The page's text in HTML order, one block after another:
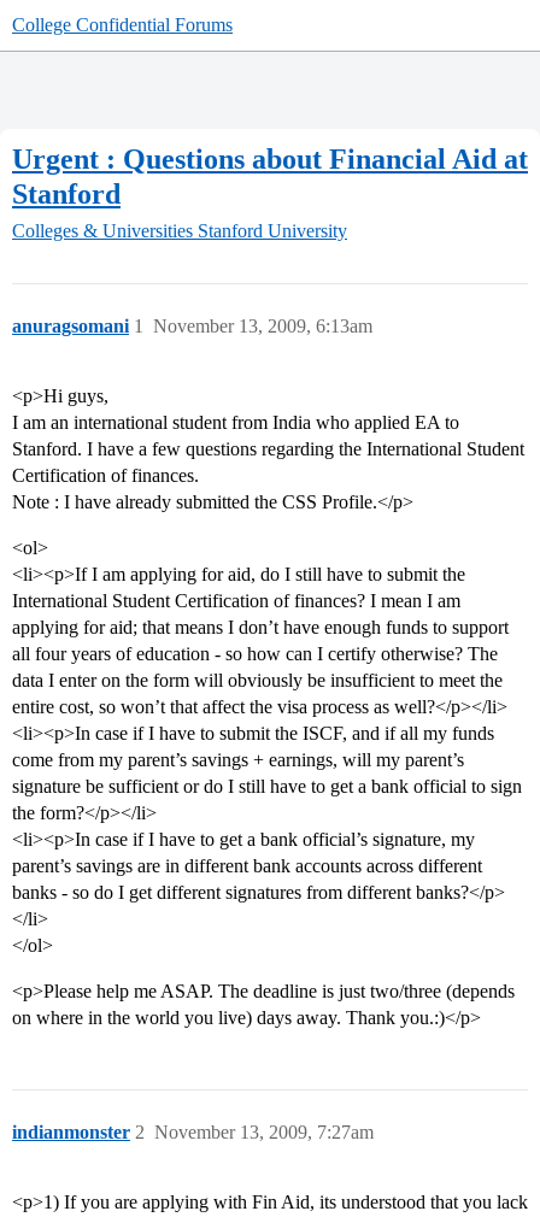
College Confidential Forums
Urgent : Questions about Financial Aid at
Stanford
Colleges & Universities Stanford University
anuragsomani November 13, 2009, 6:13am
1
<p>Hi guys,
I am an international student from India who applied EA to
Stanford. I have a few questions regarding the International Student
Certification of finances.
Note : I have already submitted the CSS Profile.</p>
<ol>
<li><p>If I am applying for aid, do I still have to submit the
International Student Certification of finances? I mean I am
applying for aid; that means I don’t have enough funds to support
all four years of education - so how can I certify otherwise? The
data I enter on the form will obviously be insufficient to meet the
entire cost, so won’t that affect the visa process as well?</p></li>
<li><p>In case if I have to submit the ISCF, and if all my funds
come from my parent’s savings + earnings, will my parent’s
signature be sufficient or do I still have to get a bank official to sign
the form?</p></li>
<li><p>In case if I have to get a bank official’s signature, my
parent’s savings are in different bank accounts across different
banks - so do I get different signatures from different banks?</p>
</li>
</ol>
<p>Please help me ASAP. The deadline is just two/three (depends
on where in the world you live) days away. Thank you.:)</p>
indianmonster November 13, 2009, 7:27am
2
<p>1) If you are applying with Fin Aid, its understood that you lack